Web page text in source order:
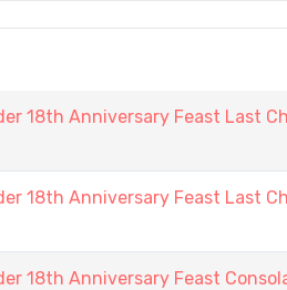
18th Anniversary Feast Last
18th Anniversary Feast Last
18th Anniversary Feast